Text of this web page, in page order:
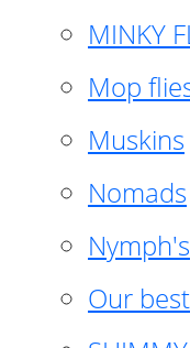
MINKY
Mop
Muskins
Nomads
Nymph's
Our